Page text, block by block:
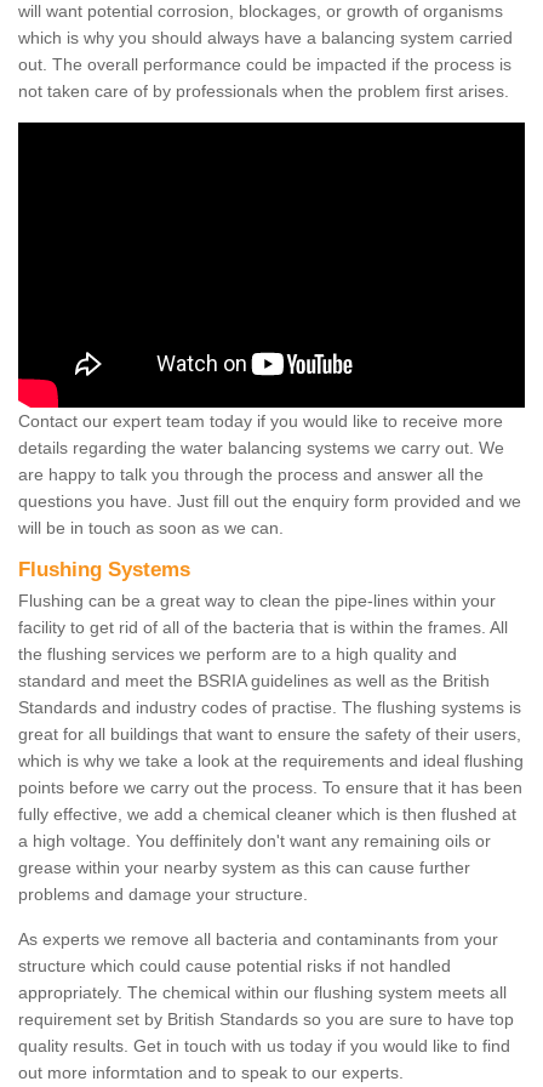
will want potential corrosion, blockages, or growth of organisms
which is why you should always have a balancing system carried
out. The overall performance could be impacted if the process is
not taken care of by professionals when the problem first arises.
Contact our expert team today if you would like to receive more
details regarding the water balancing systems we carry out. We
are happy to talk you through the process and answer all the
questions you have. Just fill out the enquiry form provided and we
will be in touch as soon as we can.
Flushing Systems
Flushing can be a great way to clean the pipe-lines within your
facility to get rid of all of the bacteria that is within the frames. All
the flushing services we perform are to a high quality and
standard and meet the BSRIA guidelines as well as the British
Standards and industry codes of practise. The flushing systems is
great for all buildings that want to ensure the safety of their users,
which is why we take a look at the requirements and ideal flushing
points before we carry out the process. To ensure that it has been
fully effective, we add a chemical cleaner which is then flushed at
a high voltage. You deffinitely don't want any remaining oils or
grease within your nearby system as this can cause further
problems and damage your structure.
As experts we remove all bacteria and contaminants from your
structure which could cause potential risks if not handled
appropriately. The chemical within our flushing system meets all
requirement set by British Standards so you are sure to have top
quality results. Get in touch with us today if you would like to find
out more informtation and to speak to our experts.